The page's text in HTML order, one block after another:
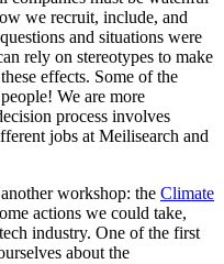
we recruit, include, and
and situations were
rely on stereotypes to make
effects. Some of the
We are more
process involves
jobs at Meilisearch and
workshop: the Climate
actions we could take,
industry. One of the first
about the